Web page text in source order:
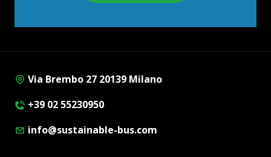
Via Brembo 27 20139 Milano
+39 02 55230950
info@sustainable-bus.com